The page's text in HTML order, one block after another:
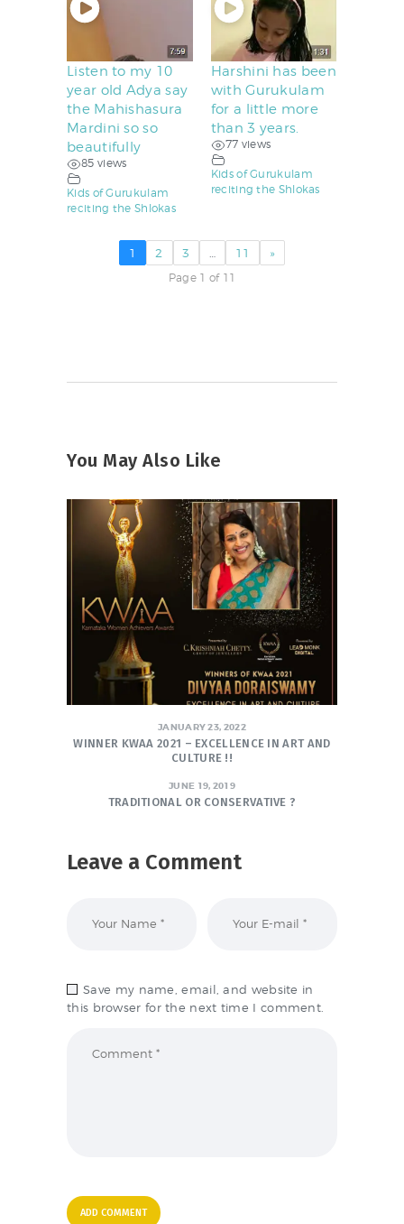
Listen to my 10
year old Adya say
the Mahishasura
Mardini so so
beautifully
85 views
Kids of Gurukulam
reciting the Shlokas
Harshini has been
with Gurukulam
for a little more
than 3 years.
77 views
Kids of Gurukulam
reciting the Shlokas
1 2 3 11 »
Page 1 of 11
You May Also Like
JANUARY 23, 2022
WINNER KWAA 2021 – EXCELLENCE IN ART AND
CULTURE !!
JUNE 19, 2019
TRADITIONAL OR CONSERVATIVE ?
Leave a Comment
Save my name, email, and website in
this browser for the next time I comment.